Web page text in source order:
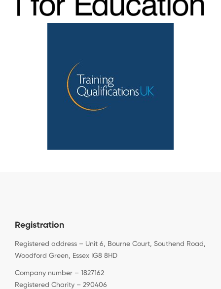
Registration
Registered address – Unit 6, Bourne Court, Southend Road,
Woodford Green, Essex IG8 8HD
Company number – 1827162
Registered Charity – 290406